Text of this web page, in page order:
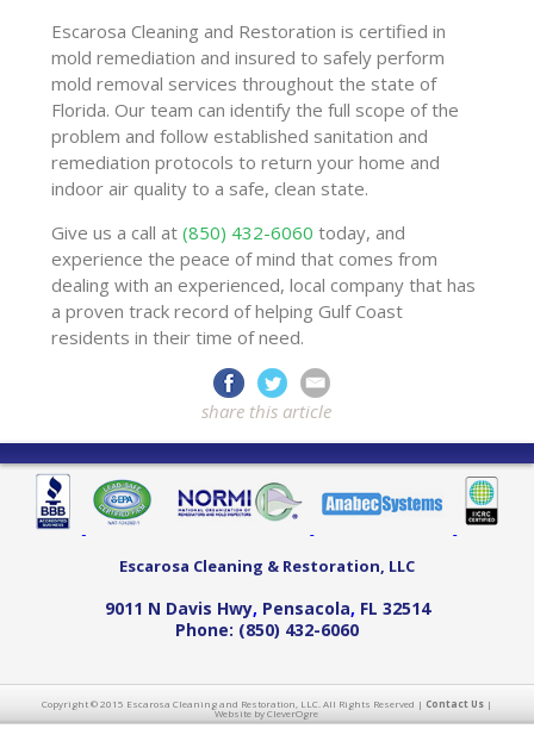
Escarosa Cleaning and Restoration is certified in
mold remediation and insured to safely perform
mold removal services throughout the state of
Florida. Our team can identify the full scope of the
problem and follow established sanitation and
remediation protocols to return your home and
indoor air quality to a safe, clean state.
Give us a call at (850) 432-6060 today, and
experience the peace of mind that comes from
dealing with an experienced, local company that has
a proven track record of helping Gulf Coast
residents in their time of need.
share this article
Escarosa Cleaning & Restoration, LLC
9011 N Davis Hwy, Pensacola, FL 32514
Phone: (850) 432-6060
Copyright © 2015 Escarosa Cleaning and Restoration, LLC. All Rights Reserved | Contact Us|
Website by CleverOgre